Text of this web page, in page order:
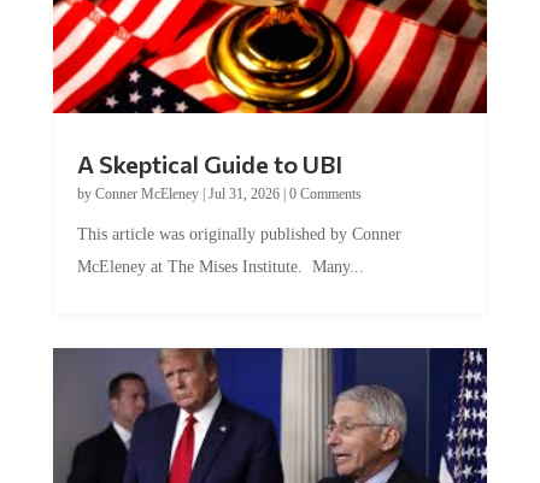
A Skeptical Guide to UBI
by Conner McEleney| Jul 31, 2026| 0 Comments
This article was originally published by Conner
McEleney at The Mises Institute. Many...